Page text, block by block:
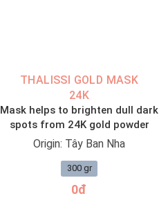
THALISSI GOLD MASK
24K
Mask helps to brighten dull dark
spots from 24K gold powder
Origin: Tây Ban Nha
300 gr
0đ